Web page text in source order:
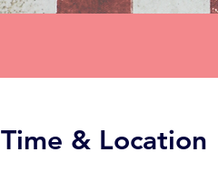
Time & Location